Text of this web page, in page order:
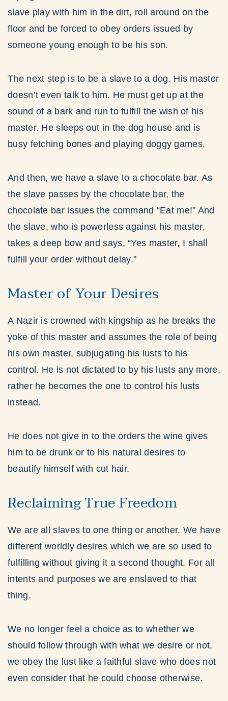
slave play with him in the dirt, roll around on the
floor and be forced to obey orders issued by
someone young enough to be his son.
The next step is to be a slave to a dog. His master
doesn’t even talk to him. He must get up at the
sound of a bark and run to fulfill the wish of his
master. He sleeps out in the dog house and is
busy fetching bones and playing doggy games.
And then, we have a slave to a chocolate bar. As
the slave passes by the chocolate bar, the
chocolate bar issues the command “Eat me!” And
the slave, who is powerless against his master,
takes a deep bow and says, “Yes master, I shall
fulfill your order without delay.”
Master of Your Desires
A Nazir is crowned with kingship as he breaks the
yoke of this master and assumes the role of being
his own master, subjugating his lusts to his
control. He is not dictated to by his lusts any more,
rather he becomes the one to control his lusts
instead.
He does not give in to the orders the wine gives
him to be drunk or to his natural desires to
beautify himself with cut hair.
Reclaiming True Freedom
We are all slaves to one thing or another. We have
different worldly desires which we are so used to
fulfilling without giving it a second thought. For all
intents and purposes we are enslaved to that
thing.
We no longer feel a choice as to whether we
should follow through with what we desire or not,
we obey the lust like a faithful slave who does not
even consider that he could choose otherwise.